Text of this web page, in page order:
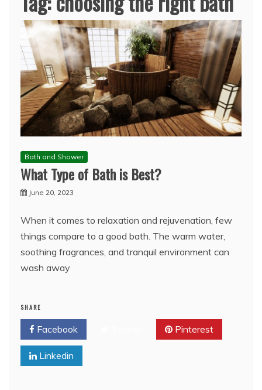
Bath and Shower
What Type of Bath is Best?
June 20, 2023
When it comes to relaxation and rejuvenation, few
things compare to a good bath. The warm water,
soothing fragrances, and tranquil environment can
wash away
SHARE
Facebook Pinterest
Linkedin